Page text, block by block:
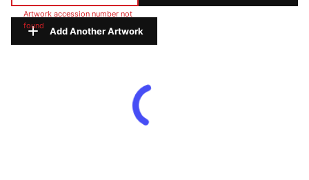
Artwork accession number not
found
Add Another Artwork